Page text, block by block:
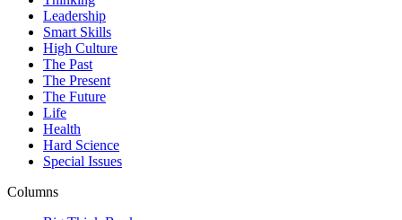
Leadership
Smart Skills
High Culture
The Past
The Present
The Future
Life
Health
Hard Science
Special Issues
Columns